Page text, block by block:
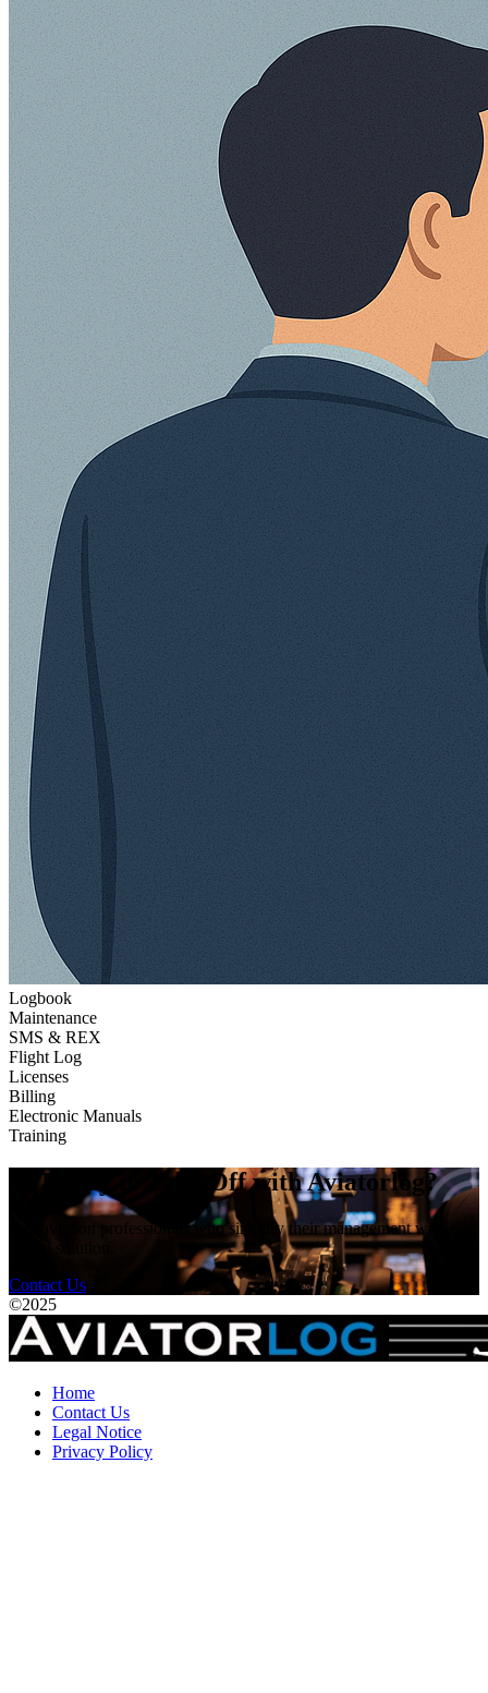
Logbook
Maintenance
SMS & REX
Flight Log
Licenses
Billing
Electronic Manuals
Training
🚀 Ready to Take Off with Aviatorlog?
Join aviation professionals who simplify their management with our
digital solution.
Contact Us
©2025
Home
Contact Us
Legal Notice
Privacy Policy